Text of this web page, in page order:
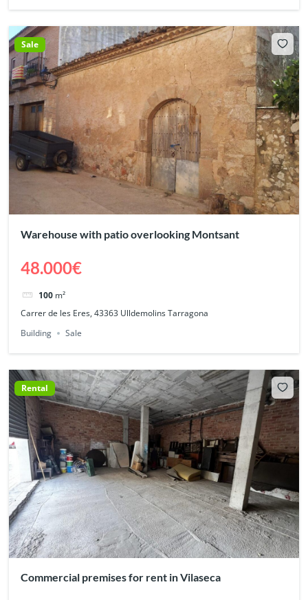
Sale
Warehouse with patio overlooking Montsant
48.000€
100 m²
Carrer de les Eres, 43363 Ulldemolins Tarragona
Building
Sale
Rental
Commercial premises for rent in Vilaseca